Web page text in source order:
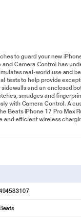
to guard your new
Camera Control has
real‑world use and
tests to help provide
and an enclosed
smudges and
with Camera Control. A
Beats iPhone 17 Pro Max
and efficient wireless
Beats